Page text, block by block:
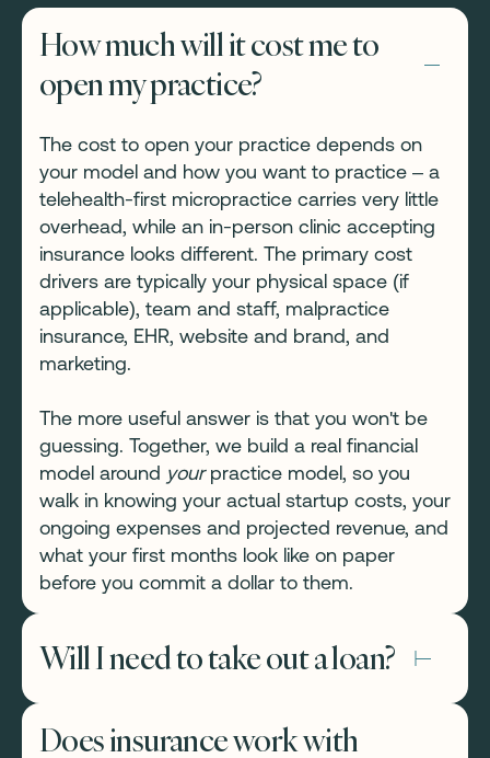
How much will it cost me to
open my practice?
The cost to open your practice depends on
your model and how you want to practice – a
telehealth-first micropractice carries very little
overhead, while an in-person clinic accepting
insurance looks different. The primary cost
drivers are typically your physical space (if
applicable), team and staff, malpractice
insurance, EHR, website and brand, and
marketing.
The more useful answer is that you won't be
guessing. Together, we build a real financial
model around yourpractice model, so you
walk in knowing your actual startup costs, your
ongoing expenses and projected revenue, and
what your first months look like on paper
before you commit a dollar to them.
Will I need to take out a loan?
Not necessarily. Many of the practitioners we
Does insurance work with